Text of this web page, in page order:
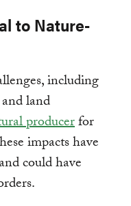
to Nature-
including
land
producerfor
impacts have
could have